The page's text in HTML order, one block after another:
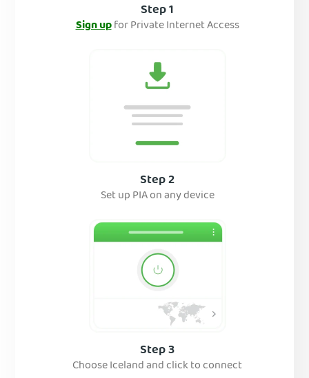
Step 1
Sign upfor Private Internet Access
Step 2
Set up PIA on any device
Step 3
Choose Iceland and click to connect